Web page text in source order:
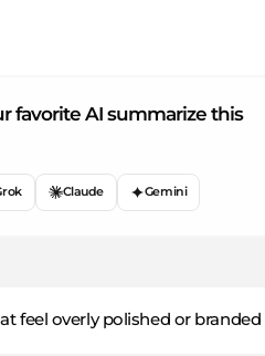
favorite AI summarize this
Claude Gemini
feel overly polished or branded